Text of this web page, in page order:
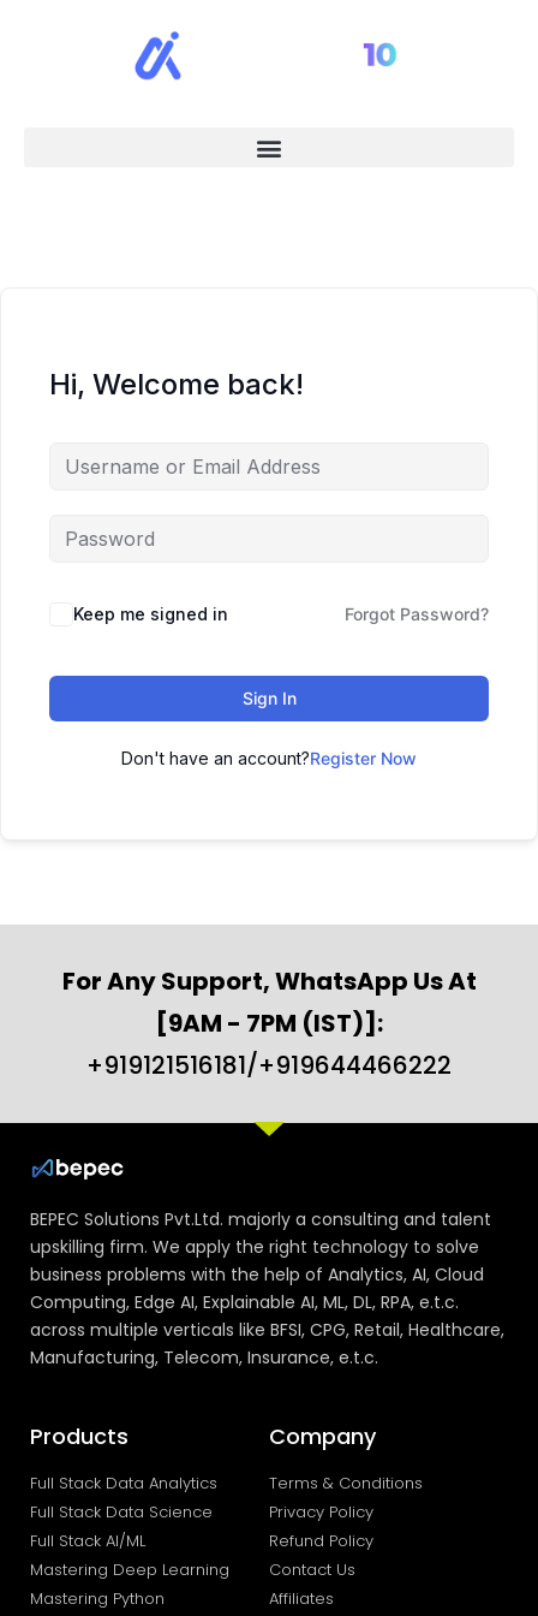
Hi, Welcome back!
Keep me signed in Forgot Password?
Sign In
Don't have an account?Register Now
For Any Support, WhatsApp Us At
[9AM - 7PM (IST)]:
+919121516181/+919644466222
BEPEC Solutions Pvt.Ltd. majorly a consulting and talent
upskilling firm. We apply the right technology to solve
business problems with the help of Analytics, AI, Cloud
Computing, Edge AI, Explainable AI, ML, DL, RPA, e.t.c.
across multiple verticals like BFSI, CPG, Retail, Healthcare,
Manufacturing, Telecom, Insurance, e.t.c.
Products
Full Stack Data Analytics
Full Stack Data Science
Full Stack AI/ML
Mastering Deep Learning
Mastering Python
Company
Terms & Conditions
Privacy Policy
Refund Policy
Contact Us
Affiliates